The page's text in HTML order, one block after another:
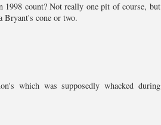
count? Not really one pit of course, but
Bryant's cone or two.
which was supposedly whacked during